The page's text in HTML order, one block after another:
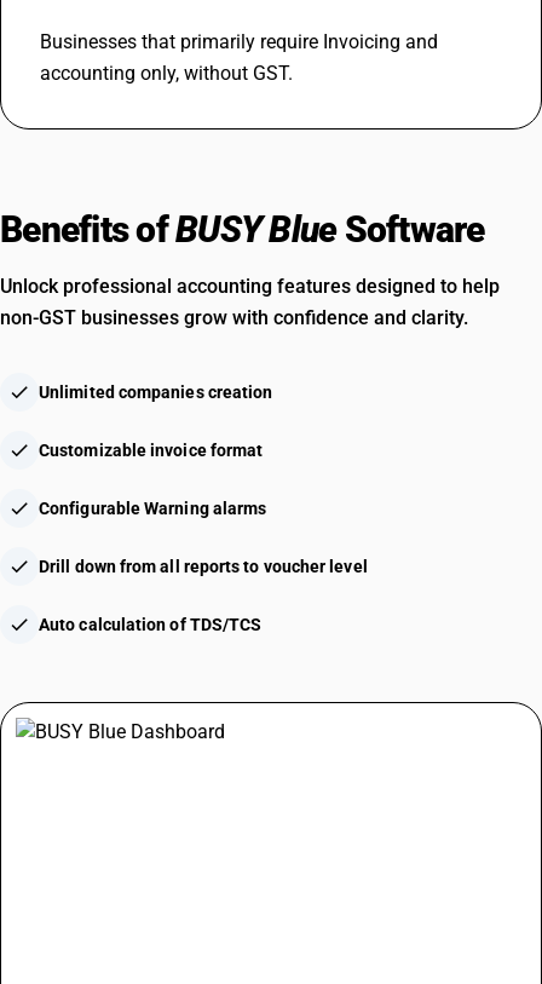
Businesses that primarily require Invoicing and
accounting only, without GST.
Benefits ofBUSY BlueSoftware
Unlock professional accounting features designed to help
non-GST businesses grow with confidence and clarity.
check Unlimited companies creation
check Customizable invoice format
check Configurable Warning alarms
check Drill down from all reports to voucher level
check Auto calculation of TDS/TCS